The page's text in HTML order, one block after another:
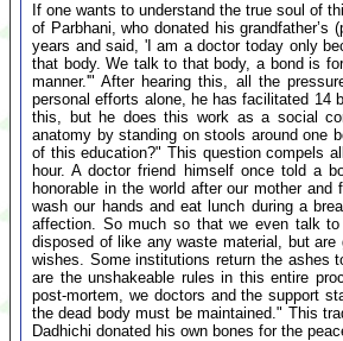
If one wants to understand the true soul of
of Parbhani, who donated his
years and said, 'I am a doctor today only
that body. We talk to that body, a bond is
manner.'" After hearing this, all the
personal efforts alone, he has facilitated 14
this, but he does this work as a social
anatomy by standing on stools around one
of this education?" This question compels
hour. A doctor friend himself once told a
honorable in the world after our mother
wash our hands and eat lunch during a
affection. So much so that we even talk
disposed of like any waste material, but
wishes. Some institutions return the ashes
are the unshakeable rules in this entire
post-mortem, we doctors and the support
the dead body must be maintained." This
Dadhichi donated his own bones for the